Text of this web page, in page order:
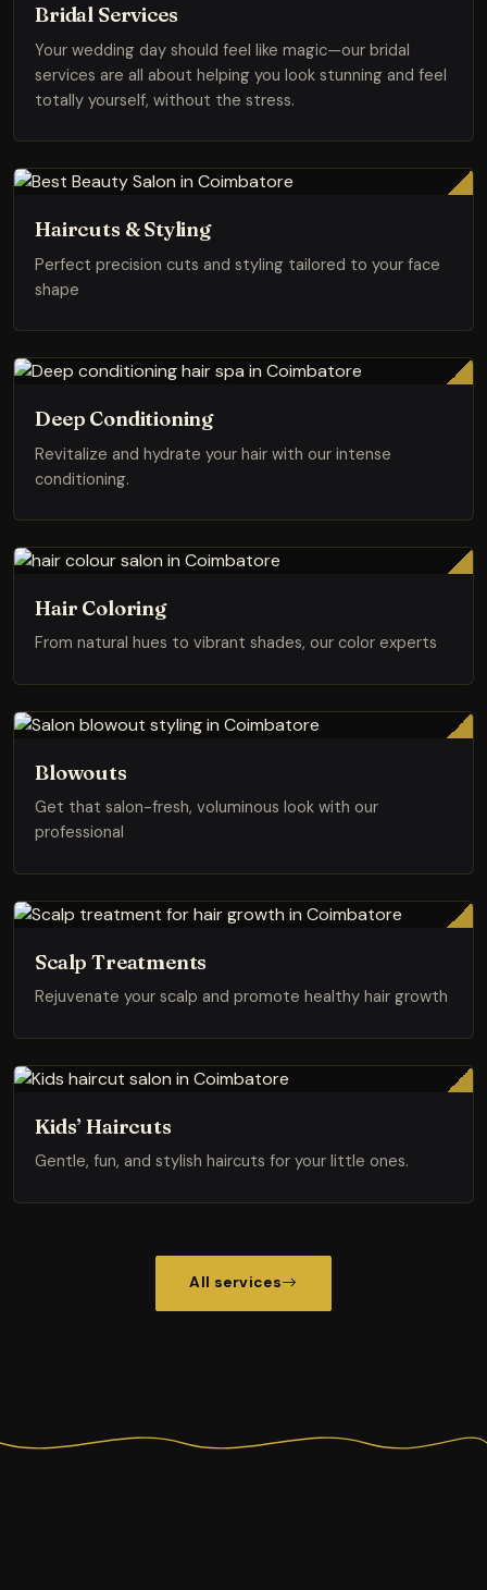
Bridal Services
Your wedding day should feel like magic—our bridal
services are all about helping you look stunning and feel
totally yourself, without the stress.
Haircuts & Styling
Perfect precision cuts and styling tailored to your face
shape
Deep Conditioning
Revitalize and hydrate your hair with our intense
conditioning.
Hair Coloring
From natural hues to vibrant shades, our color experts
Blowouts
Get that salon-fresh, voluminous look with our
professional
Scalp Treatments
Rejuvenate your scalp and promote healthy hair growth
Kids’ Haircuts
Gentle, fun, and stylish haircuts for your little ones.
All services